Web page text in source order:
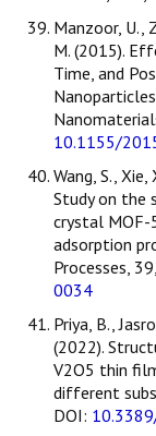
Manzoor, U.,
M. (2015).
Time, and
10.1155/
Wang, S., Xie,
Study on the
crystal MOF-
adsorption
Processes,
0034
Priya, B.,
(2022).
V2O5 thin
different
DOI: